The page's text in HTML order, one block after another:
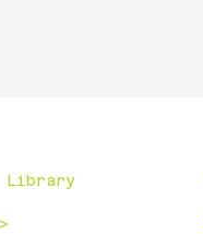
Library